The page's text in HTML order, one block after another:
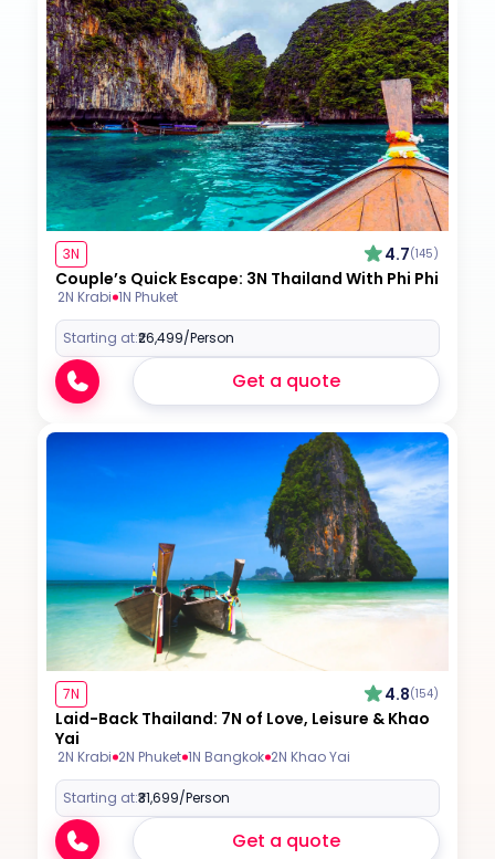
3N 4.7(145)
Couple’s Quick Escape: 3N Thailand With Phi Phi
2N Krabi 1N Phuket
Starting at:₹26,499/Person
Get a quote
7N 4.8(154)
Laid-Back Thailand: 7N of Love, Leisure & Khao
Yai
2N Krabi 2N Phuket 1N Bangkok 2N Khao Yai
Starting at:₹31,699/Person
Get a quote